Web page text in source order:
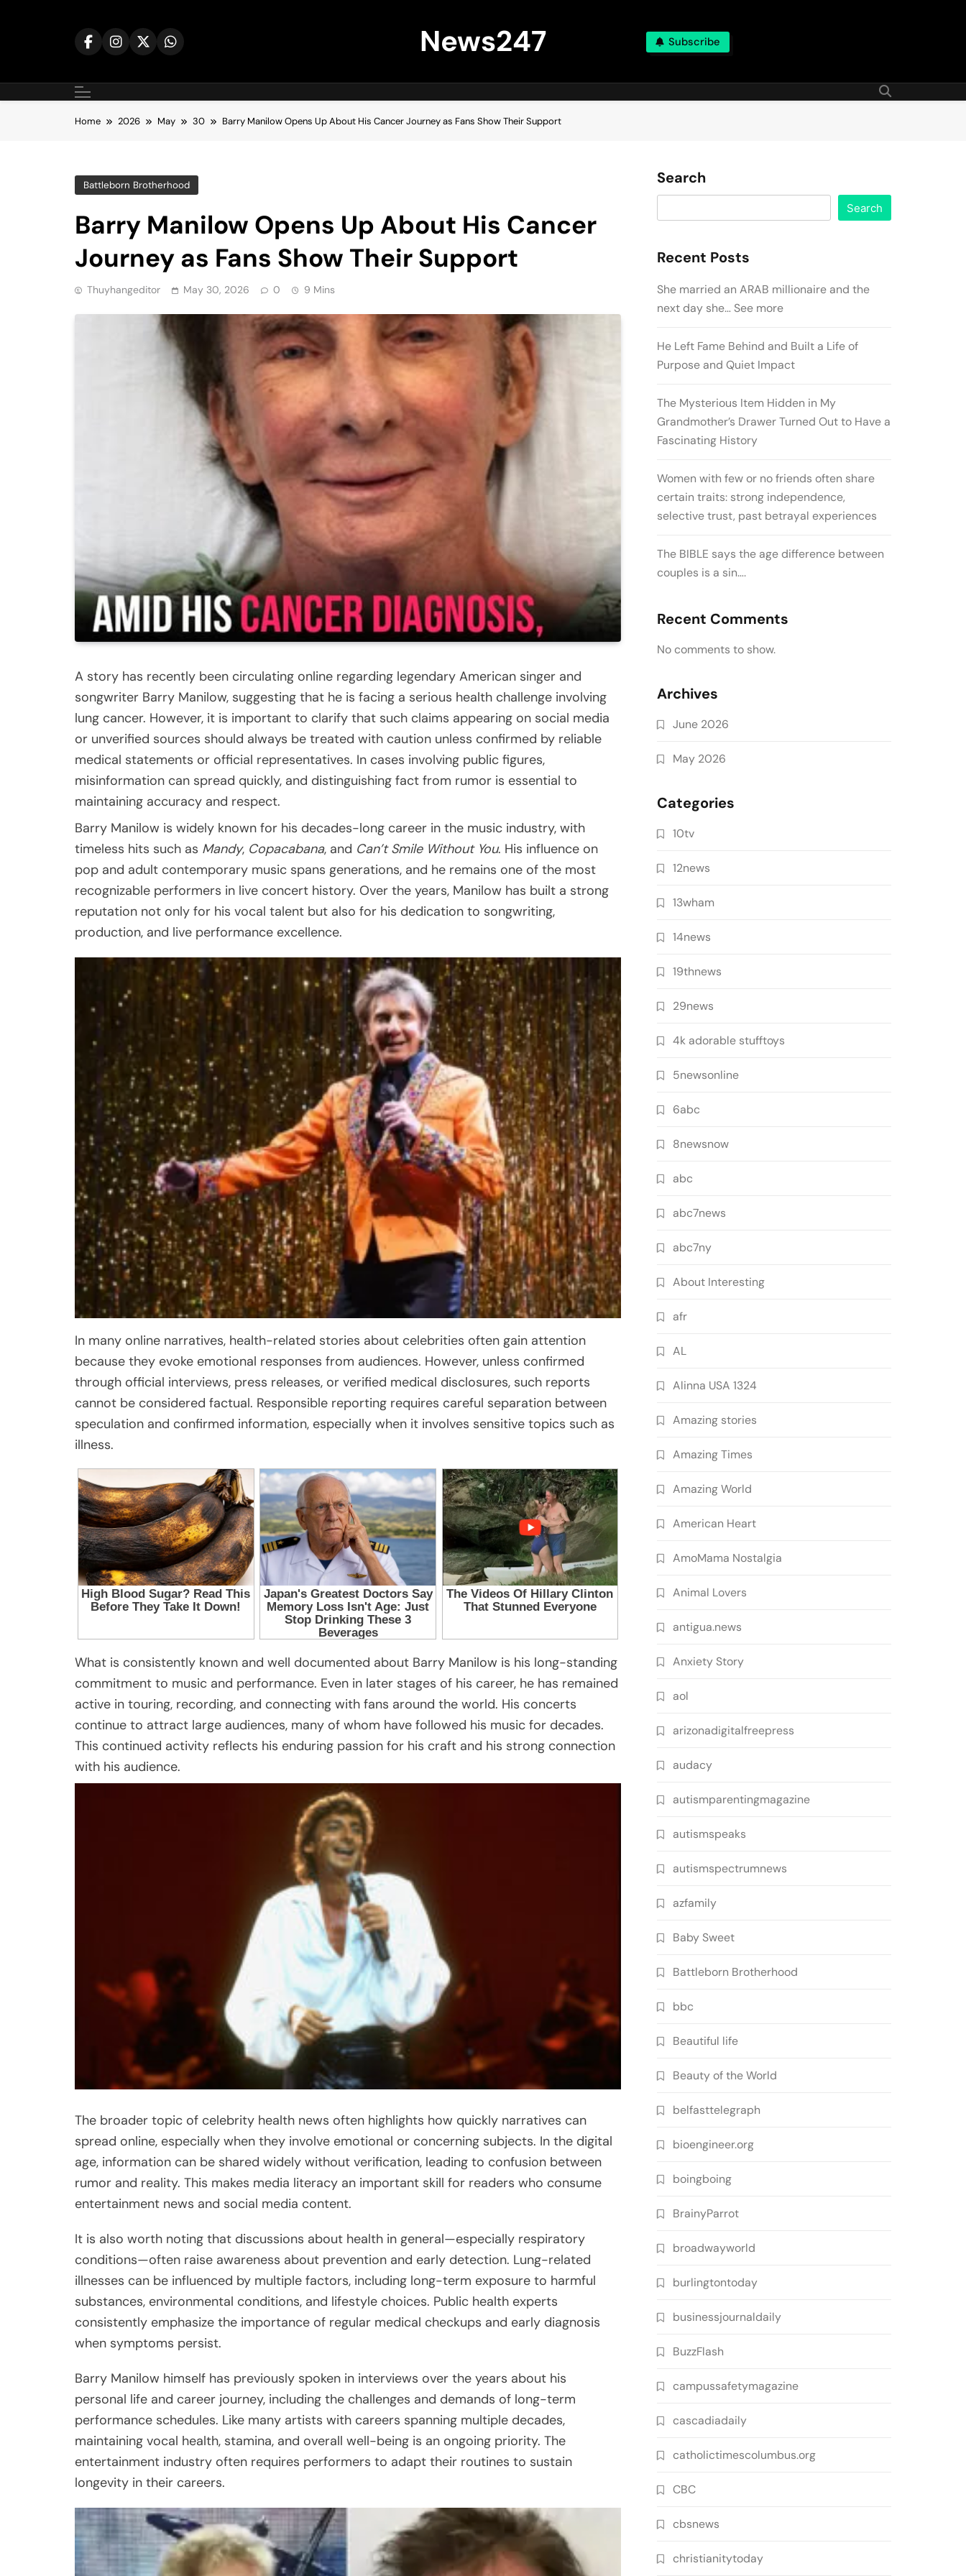
News247 Subscribe
Home 2026 May 30 Barry Manilow Opens Up About His Cancer Journey as Fans Show Their Support
Battleborn Brotherhood
Barry Manilow Opens Up About His Cancer
Journey as Fans Show Their Support
Thuyhangeditor May 30, 2026 0 9 Mins
A story has recently been circulating online regarding legendary American singer and
songwriter Barry Manilow, suggesting that he is facing a serious health challenge involving
lung cancer. However, it is important to clarify that such claims appearing on social media
or unverified sources should always be treated with caution unless confirmed by reliable
medical statements or official representatives. In cases involving public figures,
misinformation can spread quickly, and distinguishing fact from rumor is essential to
maintaining accuracy and respect.
Barry Manilow is widely known for his decades-long career in the music industry, with
timeless hits such as Mandy, Copacabana, and Can’t Smile Without You. His influence on
pop and adult contemporary music spans generations, and he remains one of the most
recognizable performers in live concert history. Over the years, Manilow has built a strong
reputation not only for his vocal talent but also for his dedication to songwriting,
production, and live performance excellence.
In many online narratives, health-related stories about celebrities often gain attention
because they evoke emotional responses from audiences. However, unless confirmed
through official interviews, press releases, or verified medical disclosures, such reports
cannot be considered factual. Responsible reporting requires careful separation between
speculation and confirmed information, especially when it involves sensitive topics such as
illness.
What is consistently known and well documented about Barry Manilow is his long-standing
commitment to music and performance. Even in later stages of his career, he has remained
active in touring, recording, and connecting with fans around the world. His concerts
continue to attract large audiences, many of whom have followed his music for decades.
This continued activity reflects his enduring passion for his craft and his strong connection
with his audience.
The broader topic of celebrity health news often highlights how quickly narratives can
spread online, especially when they involve emotional or concerning subjects. In the digital
age, information can be shared widely without verification, leading to confusion between
rumor and reality. This makes media literacy an important skill for readers who consume
entertainment news and social media content.
It is also worth noting that discussions about health in general—especially respiratory
conditions—often raise awareness about prevention and early detection. Lung-related
illnesses can be influenced by multiple factors, including long-term exposure to harmful
substances, environmental conditions, and lifestyle choices. Public health experts
consistently emphasize the importance of regular medical checkups and early diagnosis
when symptoms persist.
Barry Manilow himself has previously spoken in interviews over the years about his
personal life and career journey, including the challenges and demands of long-term
performance schedules. Like many artists with careers spanning multiple decades,
maintaining vocal health, stamina, and overall well-being is an ongoing priority. The
entertainment industry often requires performers to adapt their routines to sustain
longevity in their careers.
Search
Search
Recent Posts
She married an ARAB millionaire and the
next day she… See more
He Left Fame Behind and Built a Life of
Purpose and Quiet Impact
The Mysterious Item Hidden in My
Grandmother’s Drawer Turned Out to Have a
Fascinating History
Women with few or no friends often share
certain traits: strong independence,
selective trust, past betrayal experiences
The BIBLE says the age difference between
couples is a sin….
Recent Comments
No comments to show.
Archives
June 2026
May 2026
Categories
10tv
12news
13wham
14news
19thnews
29news
4k adorable stufftoys
5newsonline
6abc
8newsnow
abc
abc7news
abc7ny
About Interesting
afr
AL
Alinna USA 1324
Amazing stories
Amazing Times
Amazing World
American Heart
AmoMama Nostalgia
Animal Lovers
antigua.news
Anxiety Story
aol
arizonadigitalfreepress
audacy
autismparentingmagazine
autismspeaks
autismspectrumnews
azfamily
Baby Sweet
Battleborn Brotherhood
bbc
Beautiful life
Beauty of the World
belfasttelegraph
bioengineer.org
boingboing
BrainyParrot
broadwayworld
burlingtontoday
businessjournaldaily
BuzzFlash
campussafetymagazine
cascadiadaily
catholictimescolumbus.org
CBC
cbsnews
christianitytoday